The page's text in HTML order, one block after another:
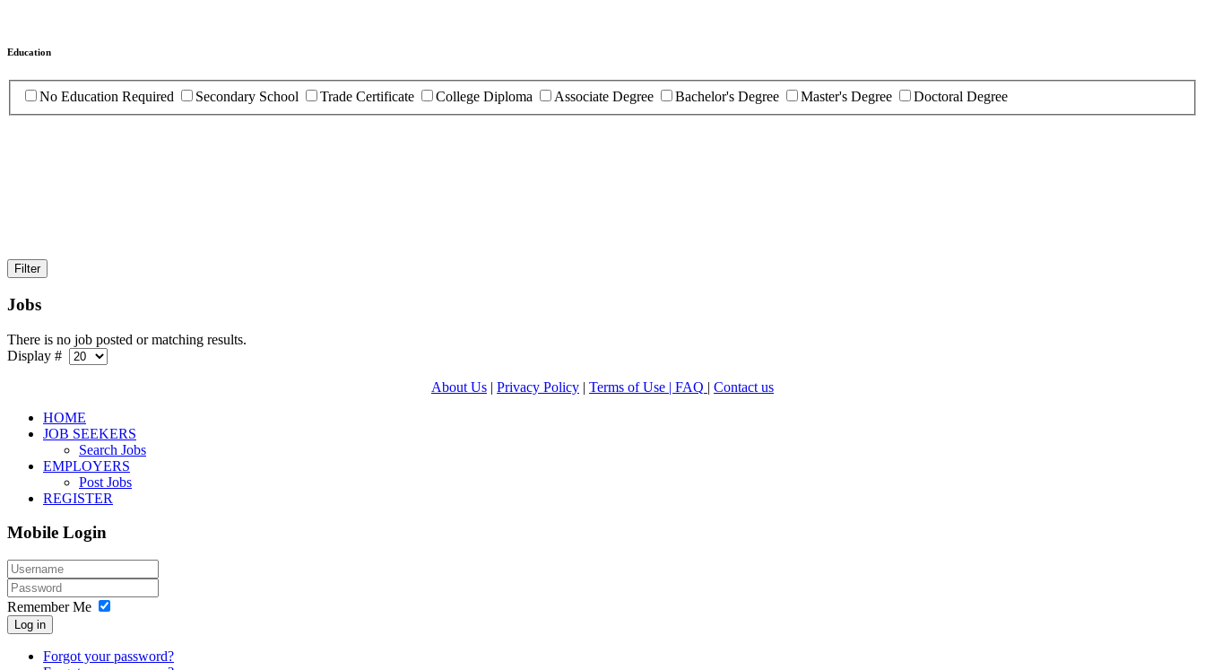
Education
No Education Required Secondary School Trade Certificate College Diploma Associate Degree Bachelor's Degree Master's Degree Doctoral Degree
Jobs
There is no job posted or matching results.
Display #
About Us | Privacy Policy | Terms of Use | FAQ | Contact us
HOME
JOB SEEKERS
Search Jobs
EMPLOYERS
Post Jobs
REGISTER
Mobile Login
Remember Me
Log in
Forgot your password?